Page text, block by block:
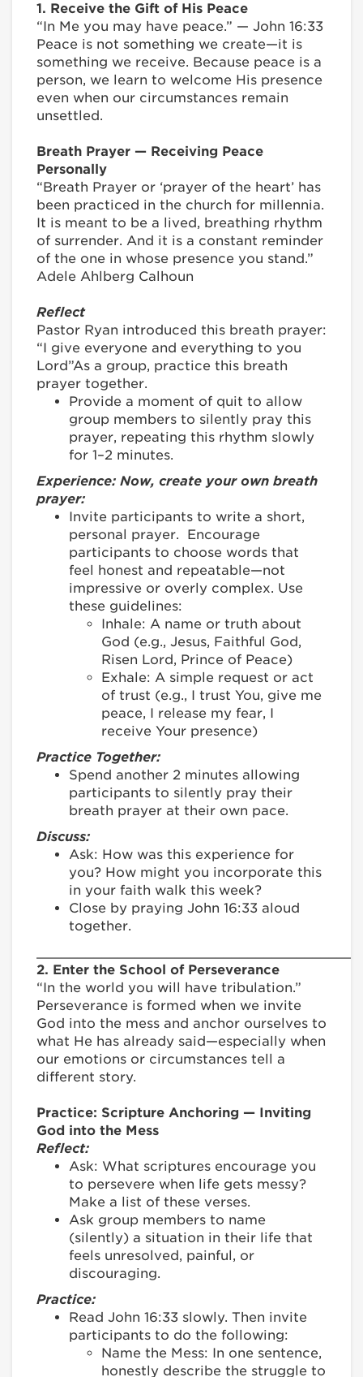
1. Receive the Gift of His Peace
“In Me you may have peace.” — John 16:33
Peace is not something we create—it is
something we receive. Because peace is a
person, we learn to welcome His presence
even when our circumstances remain
unsettled.
Breath Prayer — Receiving Peace
Personally
“Breath Prayer or ‘prayer of the heart’ has
been practiced in the church for millennia.
It is meant to be a lived, breathing rhythm
of surrender. And it is a constant reminder
of the one in whose presence you stand.”
Adele Ahlberg Calhoun
Reflect
Pastor Ryan introduced this breath prayer:
“I give everyone and everything to you
Lord”As a group, practice this breath
prayer together.
Provide a moment of quit to allow
group members to silently pray this
prayer, repeating this rhythm slowly
for 1–2 minutes.
Experience: Now, create your own breath
prayer:
Invite participants to write a short,
personal prayer. Encourage
participants to choose words that
feel honest and repeatable—not
impressive or overly complex. Use
these guidelines:
Inhale: A name or truth about
God (e.g., Jesus, Faithful God,
Risen Lord, Prince of Peace)
Exhale: A simple request or act
of trust (e.g., I trust You, give me
peace, I release my fear, I
receive Your presence)
Practice Together:
Spend another 2 minutes allowing
participants to silently pray their
breath prayer at their own pace.
Discuss:
Ask: How was this experience for
you? How might you incorporate this
in your faith walk this week?
Close by praying John 16:33 aloud
together.
2. Enter the School of Perseverance
“In the world you will have tribulation.”
Perseverance is formed when we invite
God into the mess and anchor ourselves to
what He has already said—especially when
our emotions or circumstances tell a
different story.
Practice: Scripture Anchoring — Inviting
God into the Mess
Reflect:
Ask: What scriptures encourage you
to persevere when life gets messy?
Make a list of these verses.
Ask group members to name
(silently) a situation in their life that
feels unresolved, painful, or
discouraging.
Practice:
Read John 16:33 slowly. Then invite
participants to do the following:
Name the Mess: In one sentence,
honestly describe the struggle to